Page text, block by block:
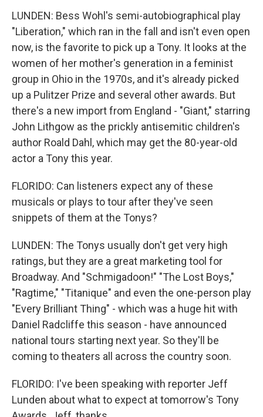
LUNDEN: Bess Wohl's semi-autobiographical play
"Liberation," which ran in the fall and isn't even open
now, is the favorite to pick up a Tony. It looks at the
women of her mother's generation in a feminist
group in Ohio in the 1970s, and it's already picked
up a Pulitzer Prize and several other awards. But
there's a new import from England - "Giant," starring
John Lithgow as the prickly antisemitic children's
author Roald Dahl, which may get the 80-year-old
actor a Tony this year.
FLORIDO: Can listeners expect any of these
musicals or plays to tour after they've seen
snippets of them at the Tonys?
LUNDEN: The Tonys usually don't get very high
ratings, but they are a great marketing tool for
Broadway. And "Schmigadoon!" "The Lost Boys,"
"Ragtime," "Titanique" and even the one-person play
"Every Brilliant Thing" - which was a huge hit with
Daniel Radcliffe this season - have announced
national tours starting next year. So they'll be
coming to theaters all across the country soon.
FLORIDO: I've been speaking with reporter Jeff
Lunden about what to expect at tomorrow's Tony